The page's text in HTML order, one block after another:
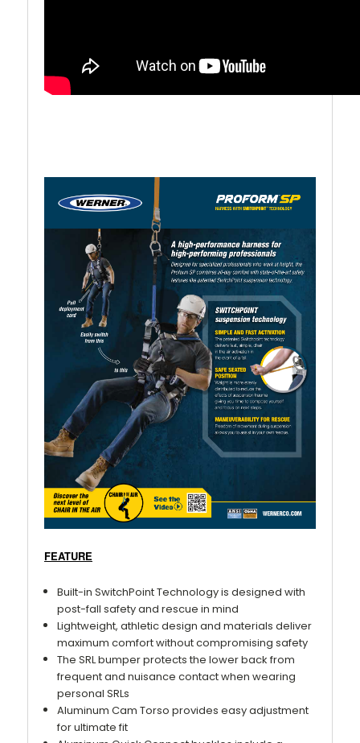
FEATURE
Built-in SwitchPoint Technology is designed with
post-fall safety and rescue in mind
Lightweight, athletic design and materials deliver
maximum comfort without compromising safety
The SRL bumper protects the lower back from
frequent and nuisance contact when wearing
personal SRLs
Aluminum Cam Torso provides easy adjustment
for ultimate fit